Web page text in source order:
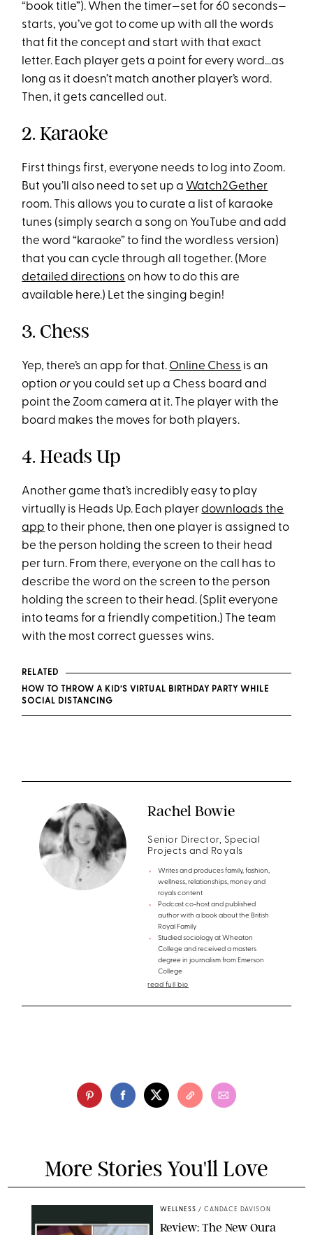
“book title”). When the timer—set for 60 seconds—
starts, you’ve got to come up with all the words
that fit the concept and start with that exact
letter. Each player gets a point for every word…as
long as it doesn’t match another player’s word.
Then, it gets cancelled out.
2. Karaoke
First things first, everyone needs to log into Zoom.
But you’ll also need to set up a Watch2Gether
room. This allows you to curate a list of karaoke
tunes (simply search a song on YouTube and add
the word “karaoke” to find the wordless version)
that you can cycle through all together. (More
detailed directions on how to do this are
available here.) Let the singing begin!
3. Chess
Yep, there’s an app for that. Online Chess is an
optionor you could set up a Chess board and
point the Zoom camera at it. The player with the
board makes the moves for both players.
4. Heads Up
Another game that’s incredibly easy to play
virtually is Heads Up. Each playerdownloads the
app to their phone, then one player is assigned to
be the person holding the screen to their head
per turn. From there, everyone on the call has to
describe the word on the screen to the person
holding the screen to their head. (Split everyone
into teams for a friendly competition.) The team
with the most correct guesses wins.
RELATED
HOW TO THROW A KID’S VIRTUAL BIRTHDAY PARTY WHILE
SOCIAL DISTANCING
Rachel Bowie
Senior Director, Special
Projects and Royals
Writes and produces family, fashion,
wellness, relationships, money and
royals content
Podcast co-host and published
author with a book about the British
Royal Family
Studied sociology at Wheaton
College and received a masters
degree in journalism from Emerson
College
read full bio
More Stories You'll Love
WELLNESS / CANDACE DAVISON
Review: The New Oura